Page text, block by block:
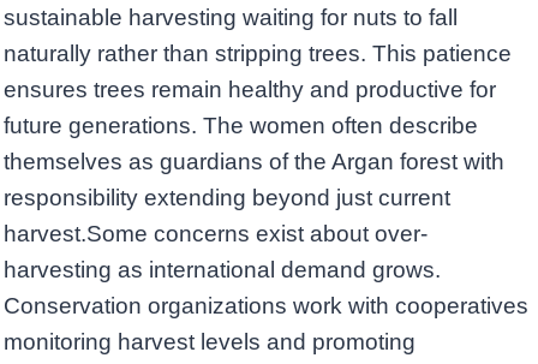
sustainable harvesting waiting for nuts to fall
naturally rather than stripping trees. This patience
ensures trees remain healthy and productive for
future generations. The women often describe
themselves as guardians of the Argan forest with
responsibility extending beyond just current
harvest.Some concerns exist about over-
harvesting as international demand grows.
Conservation organizations work with cooperatives
monitoring harvest levels and promoting